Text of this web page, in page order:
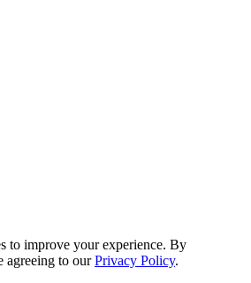
to improve your experience. By
agreeing to ourPrivacy Policy.